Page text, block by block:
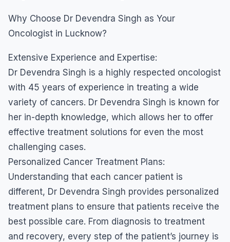
Why Choose Dr Devendra Singh as Your
Oncologist in Lucknow?
Extensive Experience and Expertise:
Dr Devendra Singh is a highly respected oncologist
with 45 years of experience in treating a wide
variety of cancers. Dr Devendra Singh is known for
her in-depth knowledge, which allows her to offer
effective treatment solutions for even the most
challenging cases.
Personalized Cancer Treatment Plans:
Understanding that each cancer patient is
different, Dr Devendra Singh provides personalized
treatment plans to ensure that patients receive the
best possible care. From diagnosis to treatment
and recovery, every step of the patient’s journey is